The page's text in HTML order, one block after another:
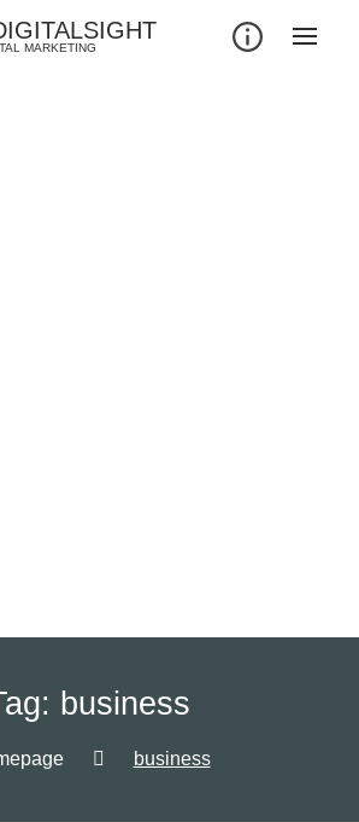
MARKETING
business
business